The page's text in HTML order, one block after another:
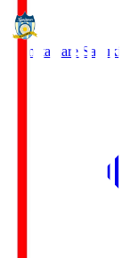
Kamatamare Sanuki